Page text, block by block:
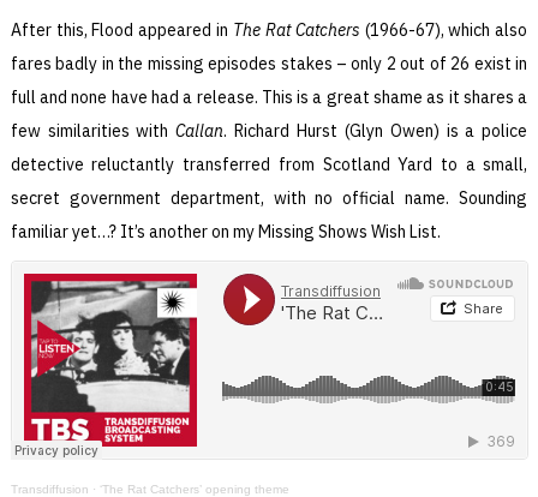
After this, Flood appeared in The Rat Catchers (1966-67), which also
fares badly in the missing episodes stakes – only 2 out of 26 exist in
full and none have had a release. This is a great shame as it shares a
few similarities withCallan. Richard Hurst (Glyn Owen) is a police
detective reluctantly transferred from Scotland Yard to a small,
secret government department, with no official name. Sounding
familiar yet…? It’s another on my Missing Shows Wish List.
Transdiffusion · ‘The Rat Catchers’ opening theme